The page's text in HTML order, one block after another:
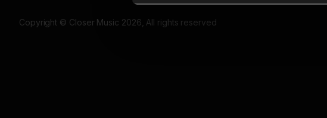
Copyright © Closer Music 2026, All rights reserved